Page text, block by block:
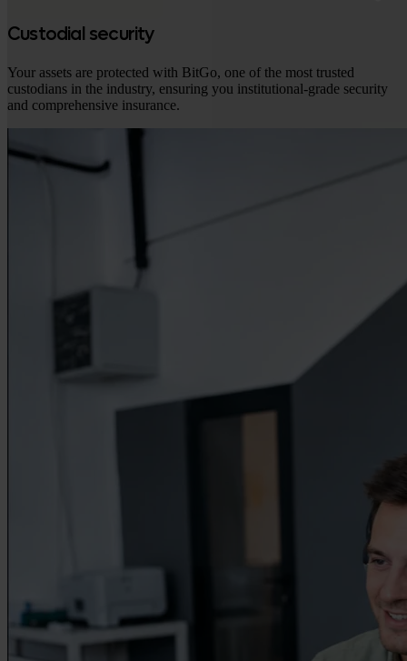
Custodial security
Your assets are protected with BitGo, one of the most trusted
custodians in the industry, ensuring you institutional-grade security
and comprehensive insurance.